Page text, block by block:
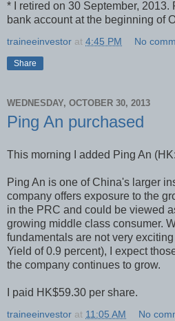
* I retired on 30 September, 2013.
bank account at the beginning of
traineeinvestor at 4:45 PM No
Share
WEDNESDAY, OCTOBER 30, 2013
Ping An purchased
This morning I added Ping An
Ping An is one of China's larger
company offers exposure to the
in the PRC and could be viewed
growing middle class consumer.
fundamentals are not very
Yield of 0.9 percent), I expect
the company continues to grow.
I paid HK$59.30 per share.
traineeinvestor at 11:05 AM No